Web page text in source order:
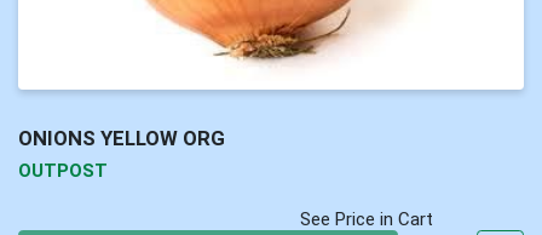
ONIONS YELLOW ORG
OUTPOST
See Price in Cart